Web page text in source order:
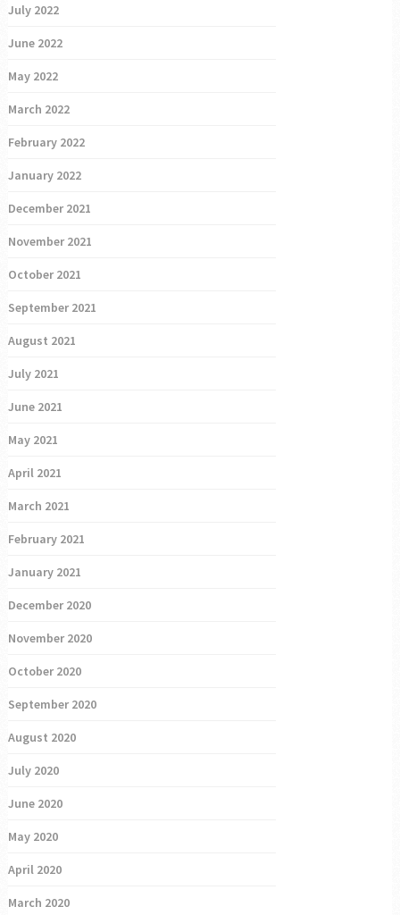
July 2022
June 2022
May 2022
March 2022
February 2022
January 2022
December 2021
November 2021
October 2021
September 2021
August 2021
July 2021
June 2021
May 2021
April 2021
March 2021
February 2021
January 2021
December 2020
November 2020
October 2020
September 2020
August 2020
July 2020
June 2020
May 2020
April 2020
March 2020